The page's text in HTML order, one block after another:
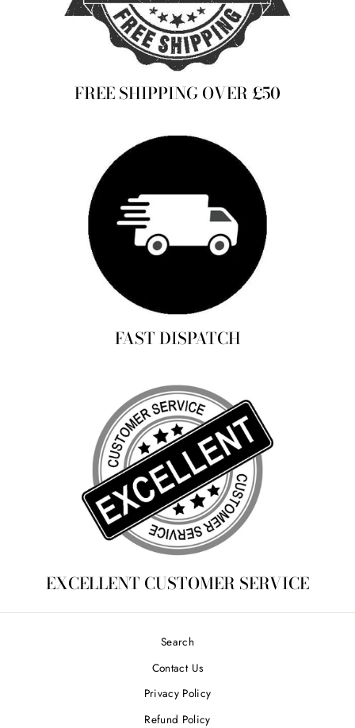
FREE SHIPPING OVER £50
FAST DISPATCH
EXCELLENT CUSTOMER SERVICE
Search
Contact Us
Privacy Policy
Refund Policy